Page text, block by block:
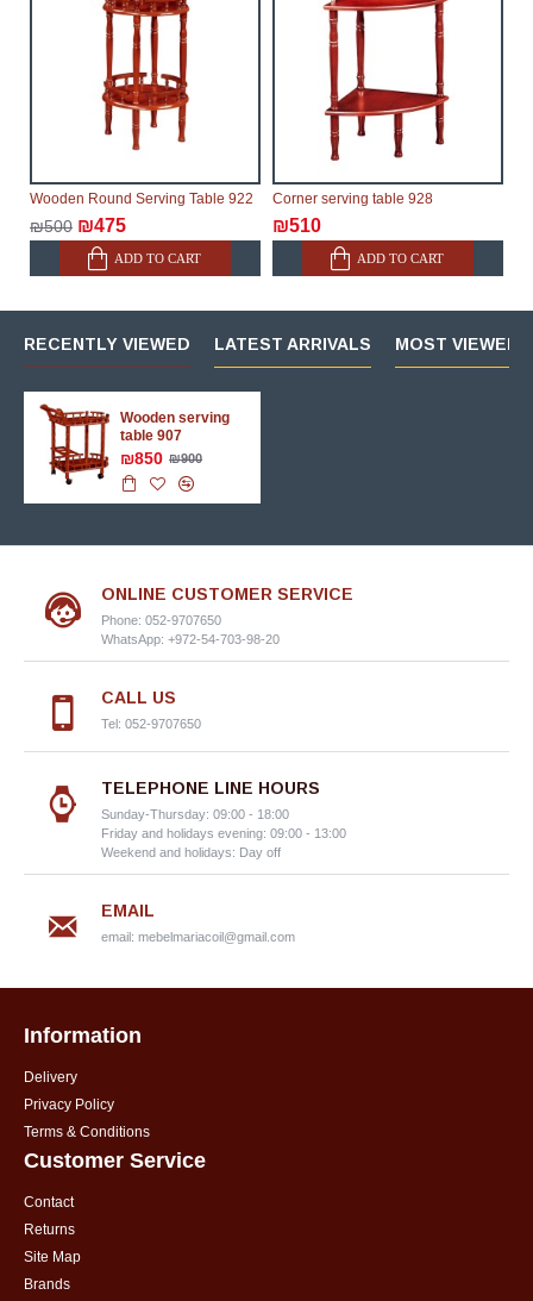
Wooden Round Serving Table 922
₪500 ₪475
ADD TO CART
Corner serving table 928
₪510
ADD TO CART
RECENTLY VIEWED LATEST ARRIVALS MOST VIEWED
Wooden serving
table 907
₪850 ₪900
ONLINE CUSTOMER SERVICE
Phone: 052-9707650
WhatsApp: +972-54-703-98-20
CALL US
Tel: 052-9707650
TELEPHONE LINE HOURS
Sunday-Thursday: 09:00 - 18:00
Friday and holidays evening: 09:00 - 13:00
Weekend and holidays: Day off
EMAIL
email: mebelmariacoil@gmail.com
Information
Delivery
Privacy Policy
Terms & Conditions
Customer Service
Contact
Returns
Site Map
Brands